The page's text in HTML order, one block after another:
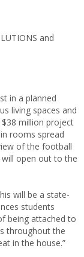
and
in a planned
living spaces and
million project
rooms spread
of the football
open out to the
will be a state-
students
being attached to
throughout the
in the house.”